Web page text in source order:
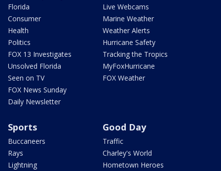
Florida
Consumer
Health
Politics
FOX 13 Investigates
Unsolved Florida
Seen on TV
FOX News Sunday
Daily Newsletter
Live Webcams
Marine Weather
Weather Alerts
Hurricane Safety
Tracking the Tropics
MyFoxHurricane
FOX Weather
Sports
Buccaneers
Rays
Lightning
Good Day
Traffic
Charley's World
Hometown Heroes